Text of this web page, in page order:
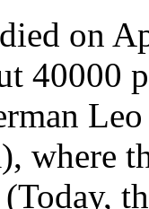
on
40000
where